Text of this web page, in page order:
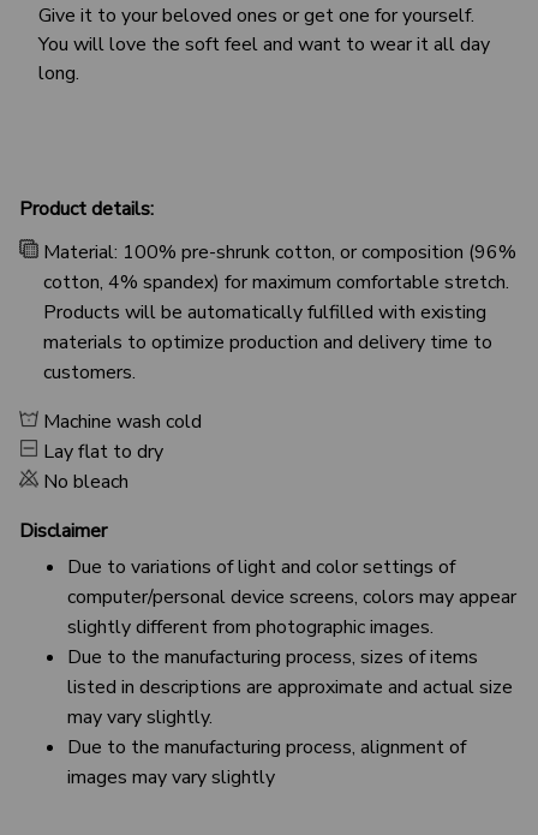
Give it to your beloved ones or get one for yourself.
You will love the soft feel and want to wear it all day
long.
Product details:
Material: 100% pre-shrunk cotton, or composition (96%
cotton, 4% spandex) for maximum comfortable stretch.
Products will be automatically fulfilled with existing
materials to optimize production and delivery time to
customers.
Machine wash cold
Lay flat to dry
No bleach
Disclaimer
Due to variations of light and color settings of
computer/personal device screens, colors may appear
slightly different from photographic images.
Due to the manufacturing process, sizes of items
listed in descriptions are approximate and actual size
may vary slightly.
Due to the manufacturing process, alignment of
images may vary slightly